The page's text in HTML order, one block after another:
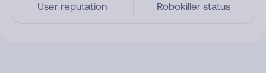
User reputation Robokiller status